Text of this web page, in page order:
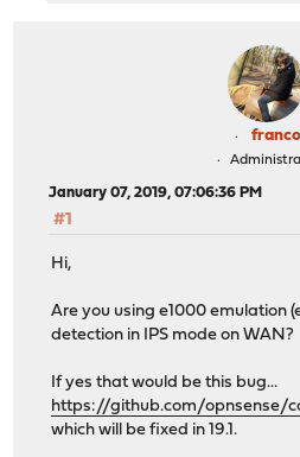
franco
January 07, 2019, 07:06:36 PM
#1
Hi,
Are you using e1000 emulation
detection in IPS mode on WAN?
If yes that would be this bug...
https://github.com/opnsense/
which will be fixed in 19.1.